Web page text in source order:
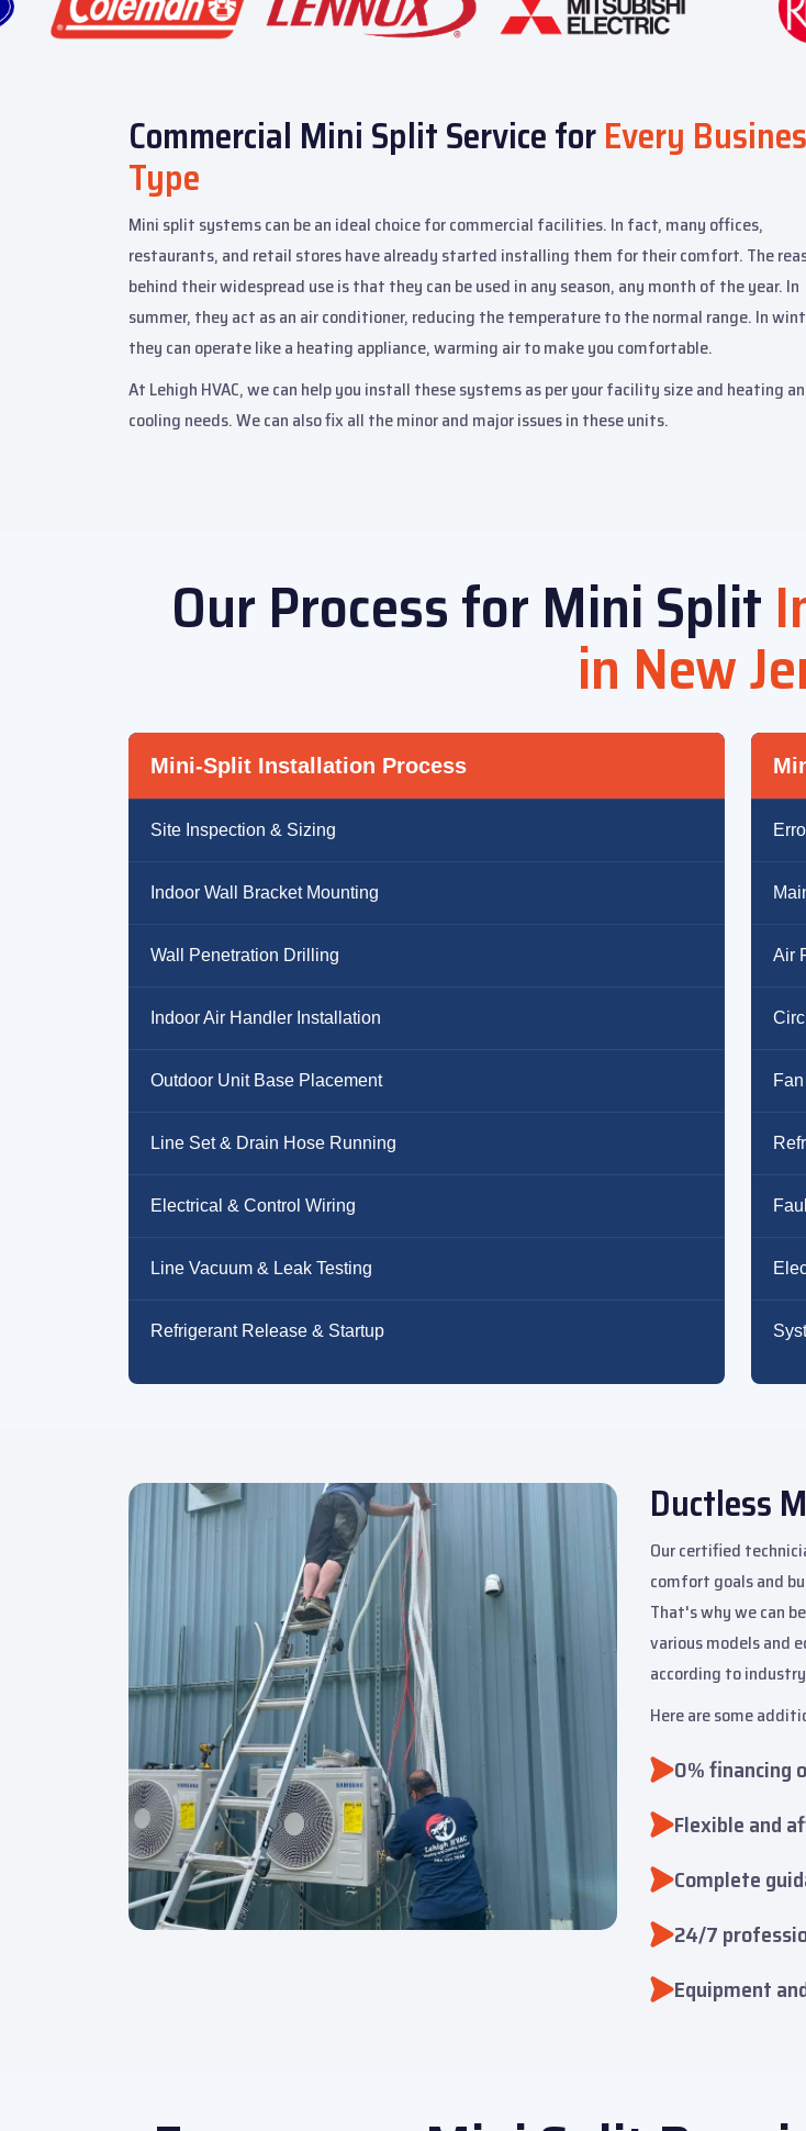
Commercial Mini Split Service forEvery
Type
Mini split systems can be an ideal choice for commercial facilities. In fact, many offices,
restaurants, and retail stores have already started installing them for their comfort. The
behind their widespread use is that they can be used in any season, any month of the year. In
summer, they act as an air conditioner, reducing the temperature to the normal range. In
they can operate like a heating appliance, warming air to make you comfortable.
At Lehigh HVAC, we can help you install these systems as per your facility size and heating
cooling needs. We can also fix all the minor and major issues in these units.
Our Process for Mini Split
in New
Mini-Split Installation Process
Site Inspection & Sizing
Indoor Wall Bracket Mounting
Wall Penetration Drilling
Indoor Air Handler Installation
Outdoor Unit Base Placement
Line Set & Drain Hose Running
Electrical & Control Wiring
Line Vacuum & Leak Testing
Refrigerant Release & Startup
Air
Ductless
Our certified
comfort goals and
That's why we can
various models and
according to
Here are some
0% financing
Flexible and
Complete
24/7
Equipment